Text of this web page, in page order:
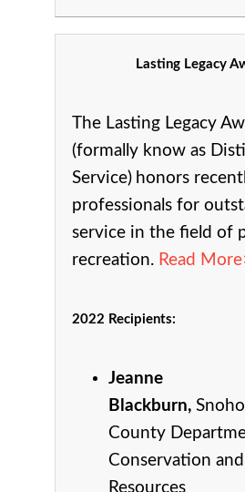
Lasting Legacy
The Lasting Legacy
(formally know as
Service) honors
professionals for
service in the field of
recreation. Read
2022 Recipients:
Jeanne
Blackburn,
County
Conservation
Resources